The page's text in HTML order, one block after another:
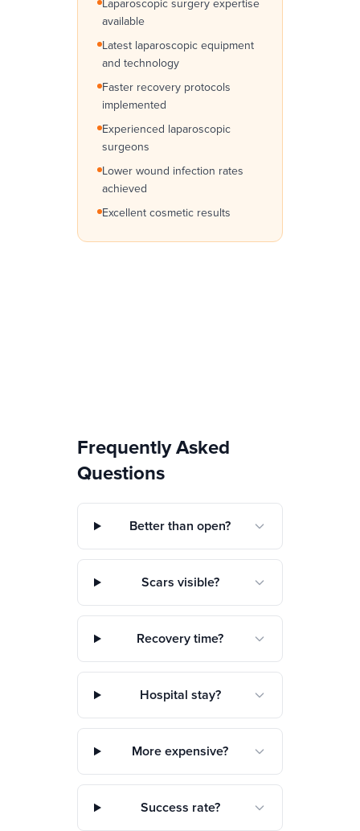
Laparoscopic surgery expertise
available
Latest laparoscopic equipment
and technology
Faster recovery protocols
implemented
Experienced laparoscopic
surgeons
Lower wound infection rates
achieved
Excellent cosmetic results
Frequently Asked
Questions
Better than open?
Scars visible?
Recovery time?
Hospital stay?
More expensive?
Success rate?